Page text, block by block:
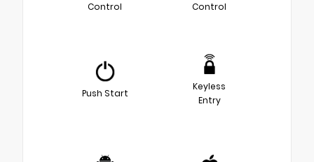
Control
Control
Push Start
Keyless
Entry